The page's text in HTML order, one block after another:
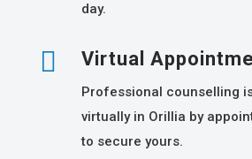
day.
 Virtual
Professional counselling
virtually in Orillia by
to secure yours.